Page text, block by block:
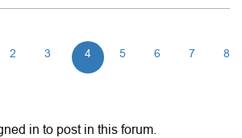
2 3 4 5 6 7 8
in to post in this forum.